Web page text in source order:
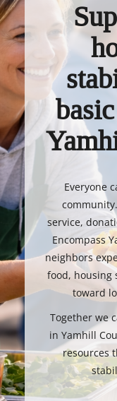
Everyone
service,
Encompass
neighbors
food, housing
toward
Together we
in Yamhill
resources